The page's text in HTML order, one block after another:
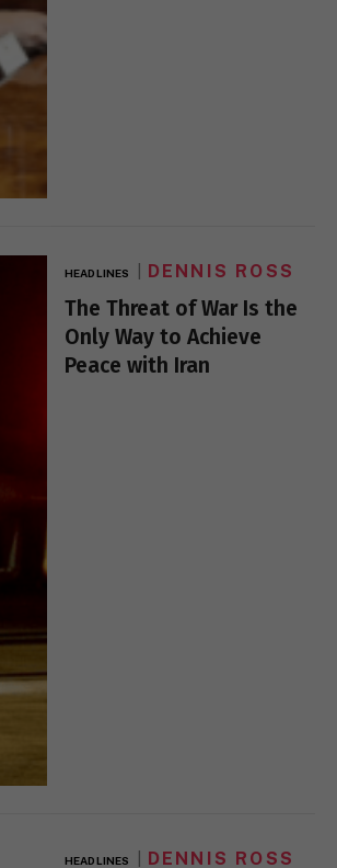
HEADLINES DENNIS ROSS
The Threat of War Is the
Only Way to Achieve
Peace with Iran
HEADLINES DENNIS ROSS